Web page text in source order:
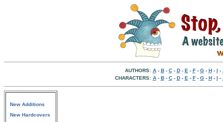
AUTHORS: A- B- C- D- E - F- G- H- I -
CHARACTERS: A- B- C- D- E - F- G- H- I -
New Additions
New Hardcovers